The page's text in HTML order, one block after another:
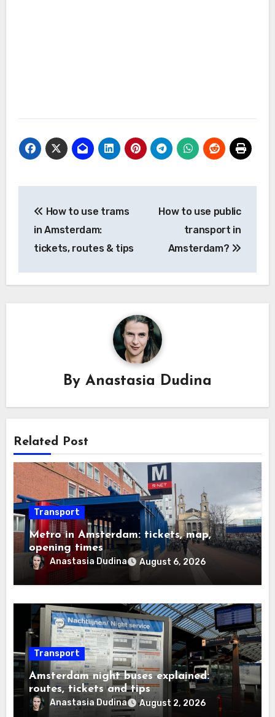
navigation
How to use trams
in Amsterdam:
tickets, routes & tips
How to use public
transport in
Amsterdam?
By Anastasia Dudina
Related Post
Transport
Metro in Amsterdam: tickets, map,
opening times
Anastasia Dudina August 6, 2026
Transport
Amsterdam night buses explained:
routes, tickets and tips
Anastasia Dudina August 2, 2026